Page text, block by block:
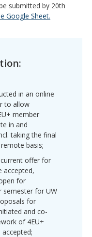
submitted by 20th
Google Sheet.
in an online
to allow
member
in and
taking the final
basis;
offer for
accepted,
for
semester for UW
for
and co-
of 4EU+